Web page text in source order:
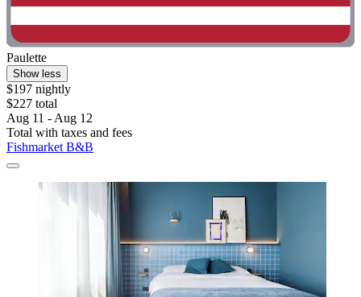
Paulette
Show less
$197 nightly
$227 total
Aug 11 - Aug 12
Total with taxes and fees
Fishmarket B&B